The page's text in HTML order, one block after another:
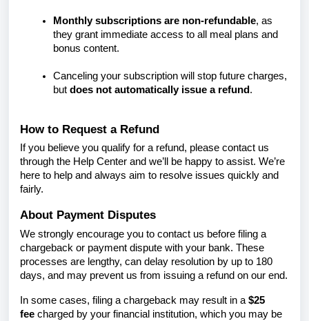
Monthly subscriptions are non-refundable, as
they grant immediate access to all meal plans and
bonus content.
Canceling your subscription will stop future charges,
but does not automatically issue a refund .
How to Request a Refund
If you believe you qualify for a refund, please contact us
through the Help Center and we’ll be happy to assist. We’re
here to help and always aim to resolve issues quickly and
fairly.
About Payment Disputes
We strongly encourage you to contact us before filing a
chargeback or payment dispute with your bank. These
processes are lengthy, can delay resolution by up to 180
days, and may prevent us from issuing a refund on our end.
In some cases, filing a chargeback may result in a $25
fee charged by your financial institution, which you may be